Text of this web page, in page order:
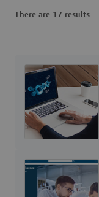
There are 17 results